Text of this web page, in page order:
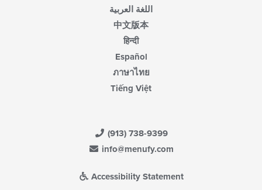
اللغة العربية
中文版本
हिन्दी
Español
ภาษาไทย
Tiếng Việt
(913) 738-9399
info@menufy.com
Accessibility Statement